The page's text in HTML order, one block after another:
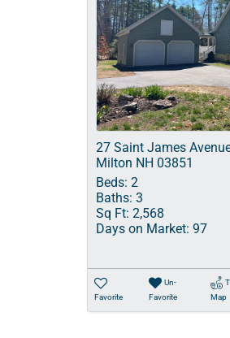
27 Saint James
Milton NH 03851
Beds: 2
Baths: 3
Sq Ft: 2,568
Days on Market: 97
Favorite
Un-
Favorite
Map